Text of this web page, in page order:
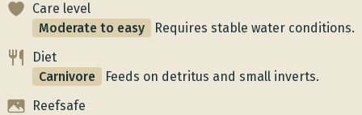
Care level
Moderate to easy
Requires stable water conditions.
Diet
Carnivore
Feeds on detritus and small inverts.
Reefsafe